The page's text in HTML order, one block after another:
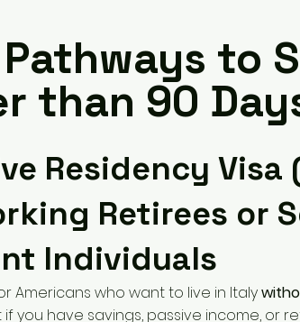
to
than 90
Residency Visa
Retirees or
Individuals
Americans who want to live in Italy
if you have savings, passive income, or